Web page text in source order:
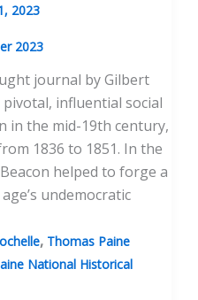
2023
2023
journal by Gilbert
pivotal, influential social
in the mid-19th century,
1836 to 1851. In the
helped to forge a
undemocratic
, Thomas Paine
National Historical